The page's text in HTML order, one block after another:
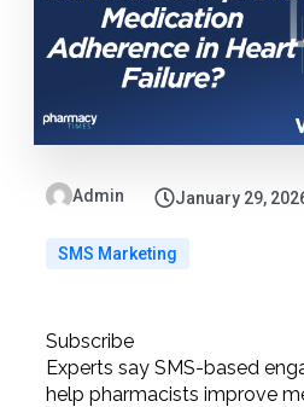
Admin January 29,
SMS Marketing
Subscribe
Experts say SMS-based
help pharmacists improve